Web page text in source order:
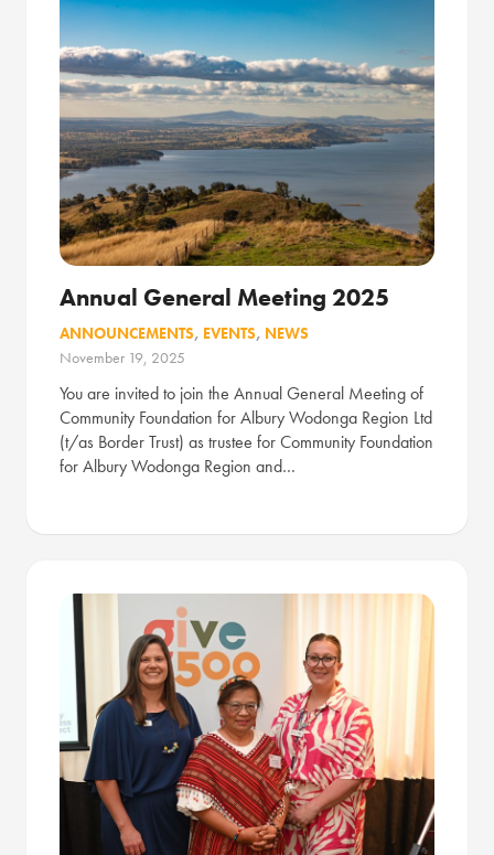
Annual General Meeting 2025
ANNOUNCEMENTS, EVENTS, NEWS
November 19, 2025
You are invited to join the Annual General Meeting of
Community Foundation for Albury Wodonga Region Ltd
(t/as Border Trust) as trustee for Community Foundation
for Albury Wodonga Region and…